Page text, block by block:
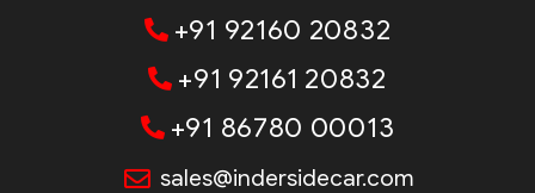
+91 92160 20832
+91 92161 20832
+91 86780 00013
sales@indersidecar.com